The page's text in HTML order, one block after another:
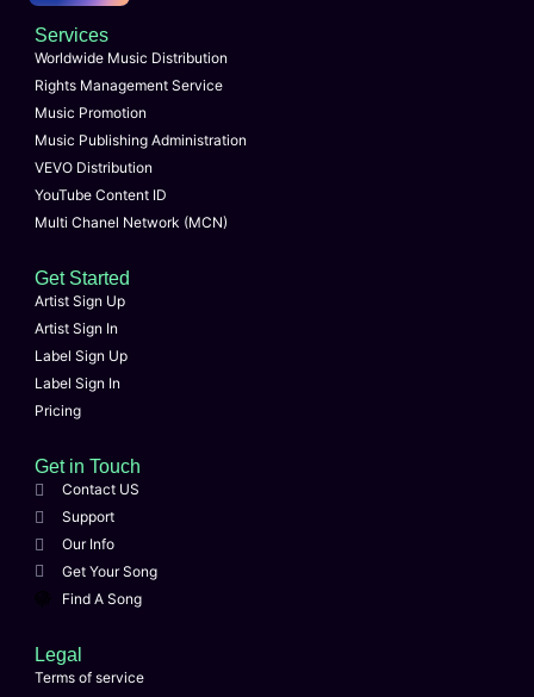
Services
Worldwide Music Distribution
Rights Management Service
Music Promotion
Music Publishing Administration
VEVO Distribution
YouTube Content ID
Multi Chanel Network (MCN)
Get Started
Artist Sign Up
Artist Sign In
Label Sign Up
Label Sign In
Pricing
Get in Touch
Contact US
Support
Our Info
Get Your Song
Find A Song
Legal
Terms of service